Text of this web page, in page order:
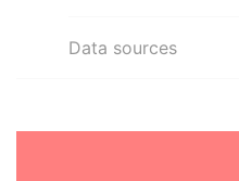
Data sources